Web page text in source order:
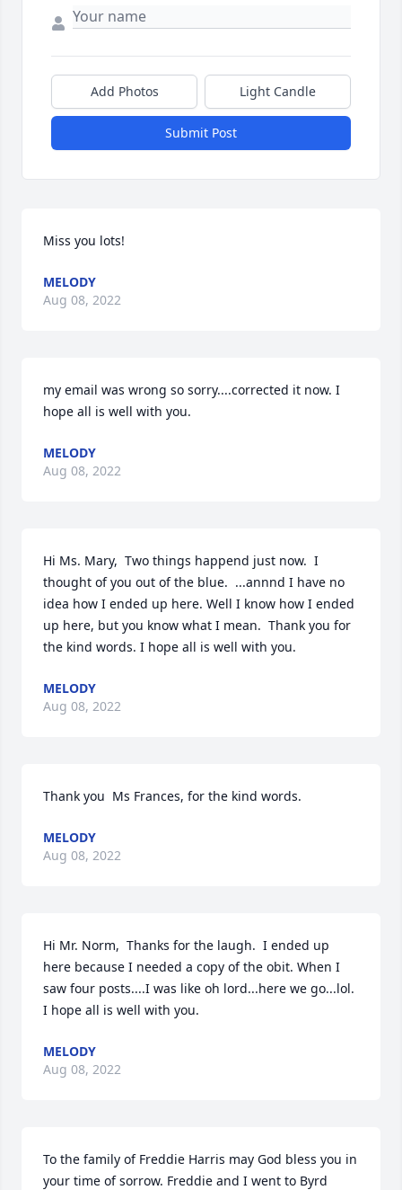
Add Photos Light Candle
Submit Post
Miss you lots!
MELODY
Aug 08, 2022
my email was wrong so sorry....corrected it now. I
hope all is well with you.
MELODY
Aug 08, 2022
Hi Ms. Mary,  Two things happend just now.  I
thought of you out of the blue.  ...annnd I have no
idea how I ended up here. Well I know how I ended
up here, but you know what I mean.  Thank you for
the kind words. I hope all is well with you.
MELODY
Aug 08, 2022
Thank you  Ms Frances, for the kind words.
MELODY
Aug 08, 2022
Hi Mr. Norm,  Thanks for the laugh.  I ended up
here because I needed a copy of the obit. When I
saw four posts....I was like oh lord...here we go...lol.
I hope all is well with you.
MELODY
Aug 08, 2022
To the family of Freddie Harris may God bless you in
your time of sorrow. Freddie and I went to Byrd